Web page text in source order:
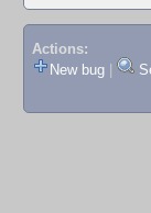
Actions:
New bug